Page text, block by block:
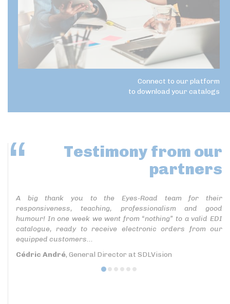
Connect to our platform
to download your catalogs
Testimony from our
partners
A big thank you to the Eyes-Road team for their
responsiveness, teaching, professionalism and good
humour! In one week we went from “nothing” to a valid EDI
catalogue, ready to receive electronic orders from our
equipped customers...
Cédric André, General Director at SDLVision